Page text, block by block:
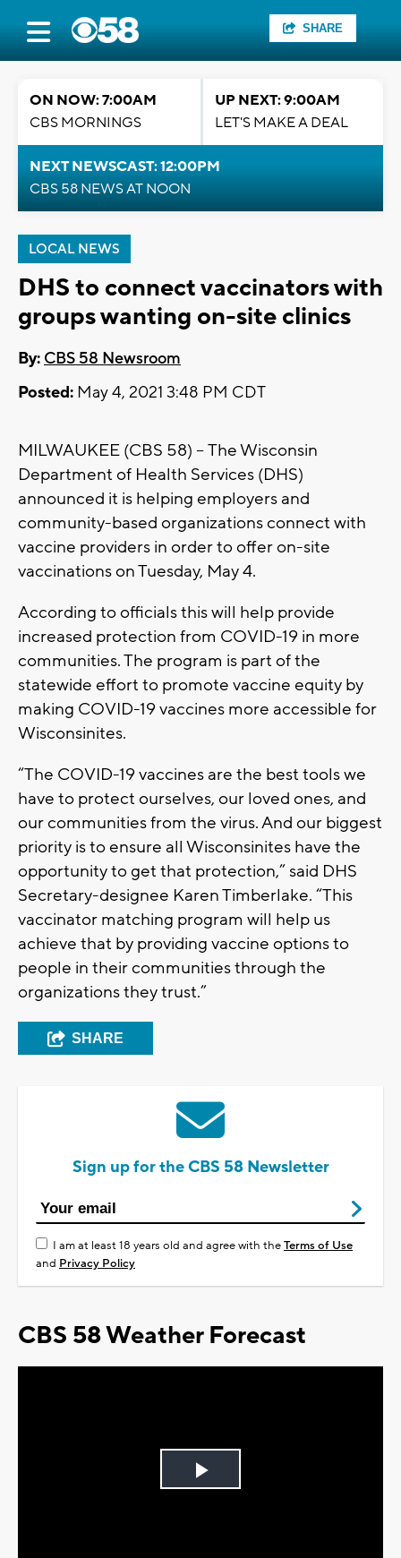
SHARE
ON NOW: 7:00AM
CBS MORNINGS
UP NEXT: 9:00AM
LET'S MAKE A DEAL
NEXT NEWSCAST: 12:00PM
CBS 58 NEWS AT NOON
LOCAL NEWS
DHS to connect vaccinators with
groups wanting on-site clinics
By: CBS 58 Newsroom
Posted: May 4, 2021 3:48 PM CDT
MILWAUKEE (CBS 58) -- The Wisconsin
Department of Health Services (DHS)
announced it is helping employers and
community-based organizations connect with
vaccine providers in order to offer on-site
vaccinations on Tuesday, May 4.
According to officials this will help provide
increased protection from COVID-19 in more
communities. The program is part of the
statewide effort to promote vaccine equity by
making COVID-19 vaccines more accessible for
Wisconsinites.
“The COVID-19 vaccines are the best tools we
have to protect ourselves, our loved ones, and
our communities from the virus. And our biggest
priority is to ensure all Wisconsinites have the
opportunity to get that protection,” said DHS
Secretary-designee Karen Timberlake. “This
vaccinator matching program will help us
achieve that by providing vaccine options to
people in their communities through the
organizations they trust.”
SHARE
Sign up for the CBS 58 Newsletter
I am at least 18 years old and agree with theTerms of Use
and Privacy Policy
CBS 58 Weather Forecast
Play